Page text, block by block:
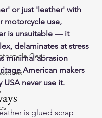
Gear
or just 'leather' with
motorcycle use,
is unsuitable — it
delaminates at stress
minimal abrasion
American makers
USA never use it.
is glued scrap